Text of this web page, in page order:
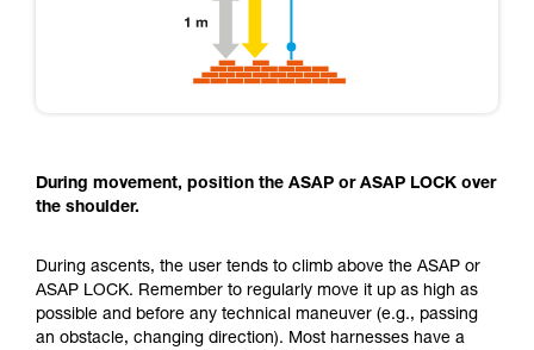
During movement, position the ASAP or ASAP LOCK over
the shoulder.
During ascents, the user tends to climb above the ASAP or
ASAP LOCK. Remember to regularly move it up as high as
possible and before any technical maneuver (e.g., passing
an obstacle, changing direction). Most harnesses have a